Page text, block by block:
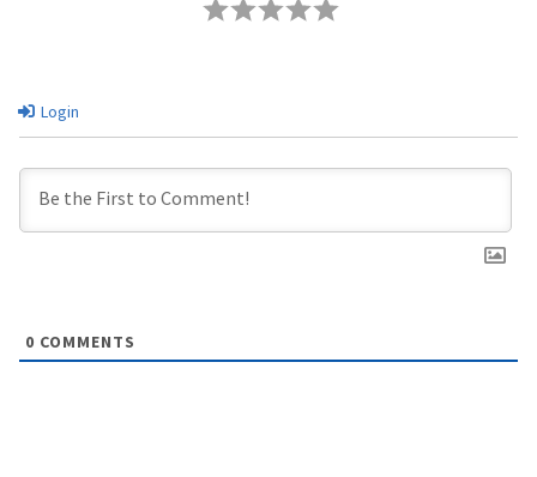
Login
0 COMMENTS